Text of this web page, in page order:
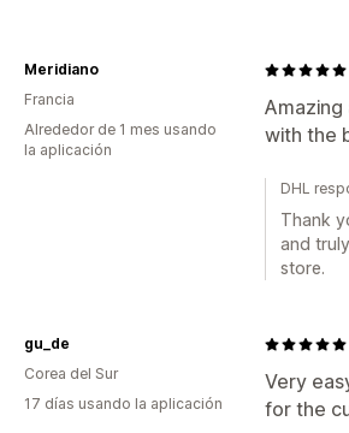
with the
Meridiano
Francia
Alrededor de 1 mes usando
la aplicación
DHL
Thank
and
store.
Very
for the
gu_de
Corea del Sur
17 días usando la aplicación